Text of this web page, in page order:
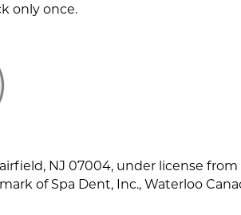
only once.
NJ 07004, under license from
of Spa Dent, Inc., Waterloo